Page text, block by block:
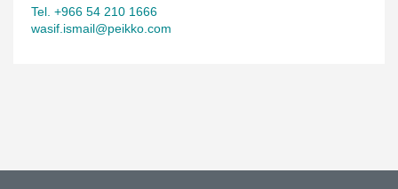
Tel. +966 54 210 1666
wasif.ismail@peikko.com